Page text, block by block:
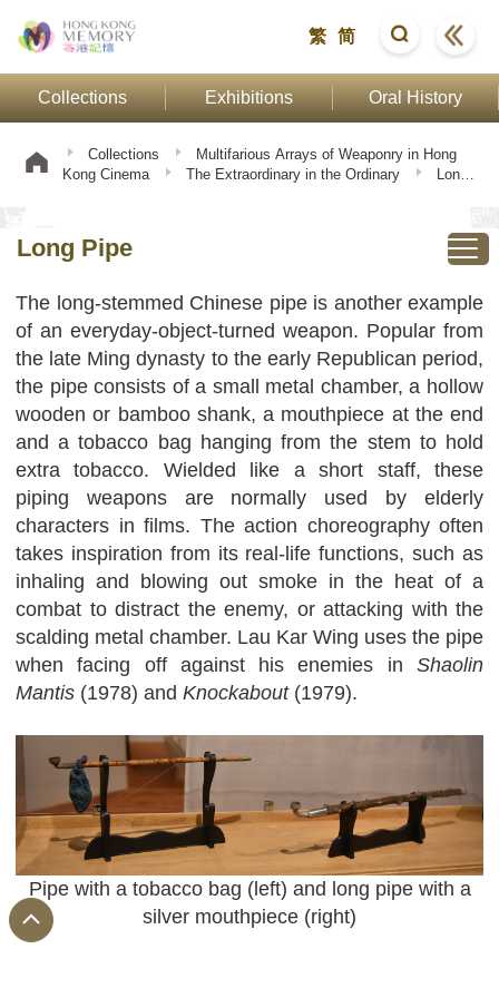
繁 简
Collections Exhibitions Oral History
Collections
Multifarious Arrays of Weaponry in Hong
Kong Cinema
The Extraordinary in the Ordinary
Long
Long Pipe
The long-stemmed Chinese pipe is another example
of an everyday-object-turned weapon. Popular from
the late Ming dynasty to the early Republican period,
the pipe consists of a small metal chamber, a hollow
wooden or bamboo shank, a mouthpiece at the end
and a tobacco bag hanging from the stem to hold
extra tobacco. Wielded like a short staff, these
piping weapons are normally used by elderly
characters in films. The action choreography often
takes inspiration from its real-life functions, such as
inhaling and blowing out smoke in the heat of a
combat to distract the enemy, or attacking with the
scalding metal chamber. Lau Kar Wing uses the pipe
when facing off against his enemies in Shaolin
Mantis (1978) and Knockabout(1979).
Pipe with a tobacco bag (left) and long pipe with a
silver mouthpiece (right)